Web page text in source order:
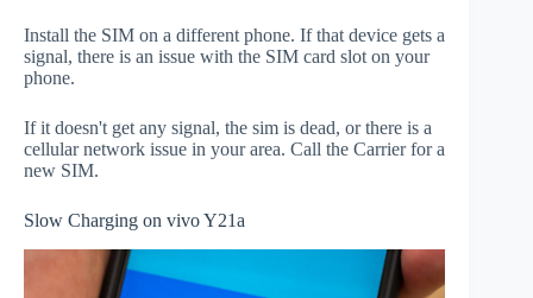
Install the SIM on a different phone. If that device gets a
signal, there is an issue with the SIM card slot on your
phone.
If it doesn't get any signal, the sim is dead, or there is a
cellular network issue in your area. Call the Carrier for a
new SIM.
Slow Charging on vivo Y21a